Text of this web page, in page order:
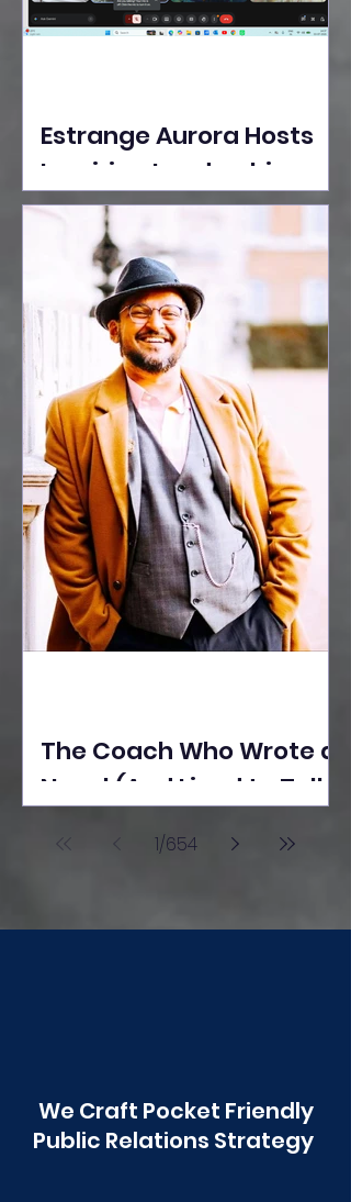
Estrange Aurora Hosts
Inspiring Leadership
Session with Sumita
Ghose on Human
Dignity, Artisan
Empowerment, and
Purpose-Driven Growth
The Coach Who Wrote a
Novel (And Lived to Tell
Poonawala
1/654
We Craft Pocket Friendly
Public Relations Strategy